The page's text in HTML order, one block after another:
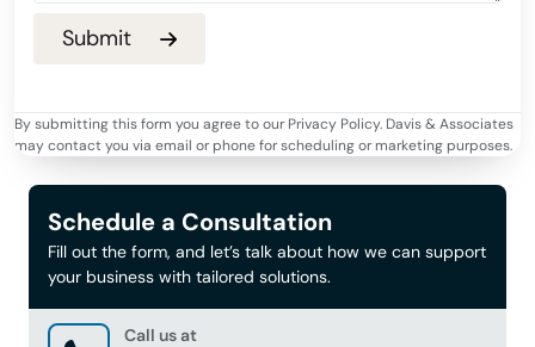
By submitting this form you agree to our Privacy Policy. Davis & Associates
may contact you via email or phone for scheduling or marketing purposes.
Schedule a Consultation
Fill out the form, and let’s talk about how we can support
your business with tailored solutions.
Call us at